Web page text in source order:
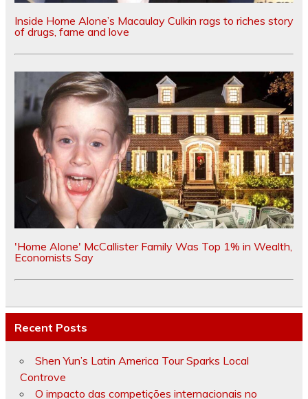
Inside Home Alone’s Macaulay Culkin rags to riches story
of drugs, fame and love
'Home Alone' McCallister Family Was Top 1% in Wealth,
Economists Say
Recent Posts
Shen Yun’s Latin America Tour Sparks Local
Controve
O impacto das competições internacionais no